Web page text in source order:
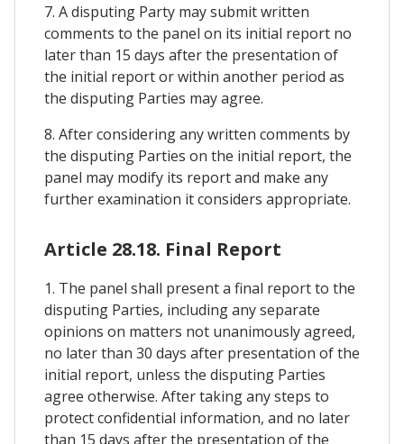
7. A disputing Party may submit written
comments to the panel on its initial report no
later than 15 days after the presentation of
the initial report or within another period as
the disputing Parties may agree.
8. After considering any written comments by
the disputing Parties on the initial report, the
panel may modify its report and make any
further examination it considers appropriate.
Article 28.18. Final Report
1. The panel shall present a final report to the
disputing Parties, including any separate
opinions on matters not unanimously agreed,
no later than 30 days after presentation of the
initial report, unless the disputing Parties
agree otherwise. After taking any steps to
protect confidential information, and no later
than 15 days after the presentation of the